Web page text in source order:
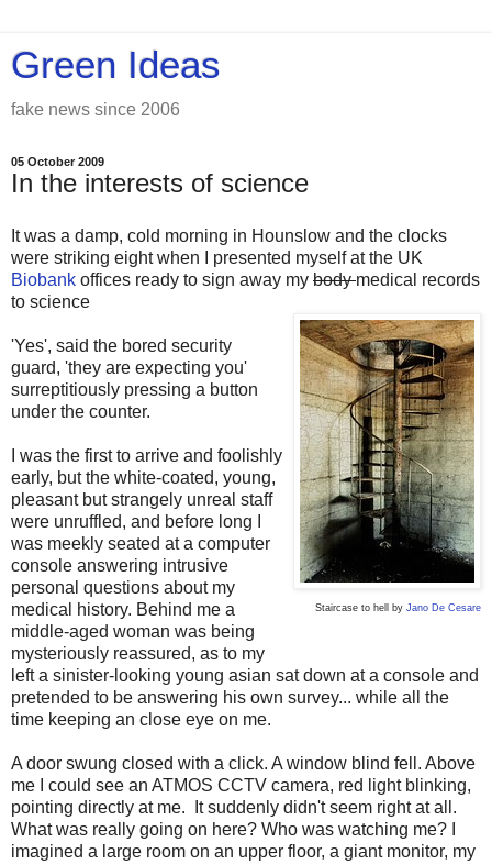
Green Ideas
fake news since 2006
05 October 2009
In the interests of science
It was a damp, cold morning in Hounslow and the clocks
were striking eight when I presented myself at the UK
Biobank offices ready to sign away my bodymedical records
to science
Staircase to hell by Jano De Cesare
'Yes', said the bored security
guard, 'they are expecting you'
surreptitiously pressing a button
under the counter.
I was the first to arrive and foolishly
early, but the white-coated, young,
pleasant but strangely unreal staff
were unruffled, and before long I
was meekly seated at a computer
console answering intrusive
personal questions about my
medical history. Behind me a
middle-aged woman was being
mysteriously reassured, as to my
left a sinister-looking young asian sat down at a console and
pretended to be answering his own survey... while all the
time keeping an close eye on me.
A door swung closed with a click. A window blind fell. Above
me I could see an ATMOS CCTV camera, red light blinking,
pointing directly at me. It suddenly didn't seem right at all.
What was really going on here? Who was watching me? I
imagined a large room on an upper floor, a giant monitor, my